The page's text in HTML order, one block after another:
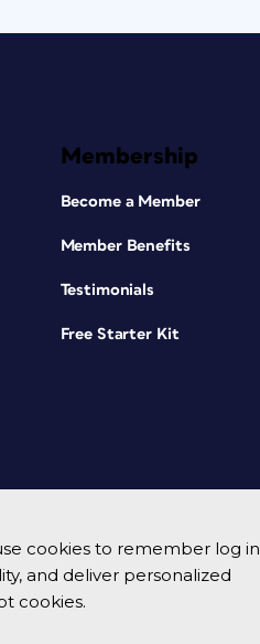
cookies to remember log in
and deliver personalized
cookies.
Membership
Become a Member
Member Benefits
Testimonials
Free Starter Kit